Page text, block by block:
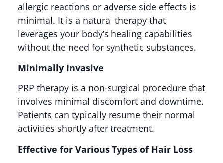
allergic reactions or adverse side effects is
minimal. It is a natural therapy that
leverages your body’s healing capabilities
without the need for synthetic substances​​.
Minimally Invasive
PRP therapy is a non-surgical procedure that
involves minimal discomfort and downtime.
Patients can typically resume their normal
activities shortly after treatment​.
Effective for Various Types of Hair Loss